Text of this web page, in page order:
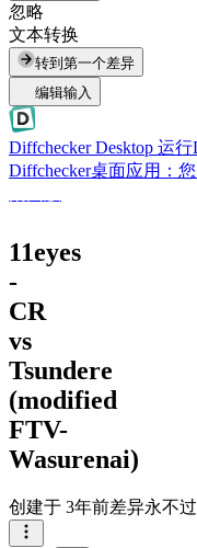
忽略
文本转换
转到第一个差异
编辑输入
Diffchecker Desktop 运行
Diffchecker桌面应用：
11eyes
-
CR
vs
Tsundere
(modified
FTV-
Wasurenai)
创建于 3年前差异永不